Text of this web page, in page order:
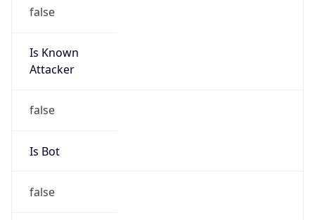
false
Is Known
Attacker
false
Is Bot
false